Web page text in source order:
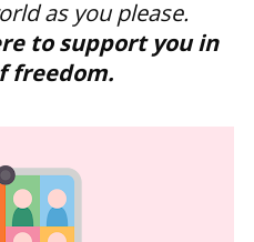
to support you in
freedom.